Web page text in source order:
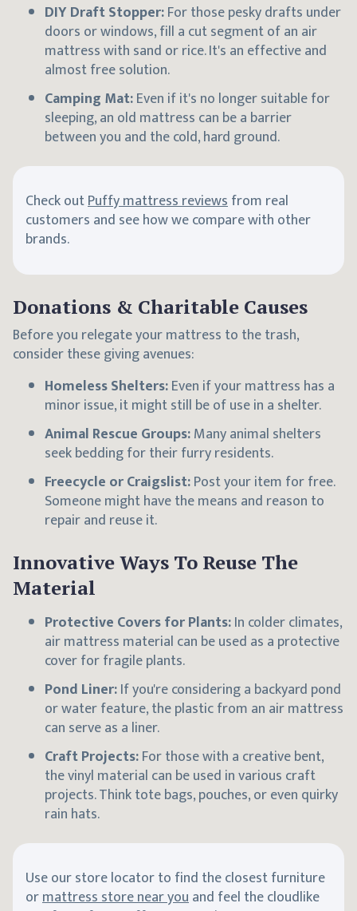
DIY Draft Stopper:For those pesky drafts under
doors or windows, fill a cut segment of an air
mattress with sand or rice. It's an effective and
almost free solution.
Camping Mat:Even if it's no longer suitable for
sleeping, an old mattress can be a barrier
between you and the cold, hard ground.
Check outPuffy mattress reviewsfrom real
customers and see how we compare with other
brands.
Donations & Charitable Causes
Before you relegate your mattress to the trash,
consider these giving avenues:
Homeless Shelters:Even if your mattress has a
minor issue, it might still be of use in a shelter.
Animal Rescue Groups:Many animal shelters
seek bedding for their furry residents.
Freecycle or Craigslist:Post your item for free.
Someone might have the means and reason to
repair and reuse it.
Innovative Ways To Reuse The
Material
Protective Covers for Plants:In colder climates,
air mattress material can be used as a protective
cover for fragile plants.
Pond Liner:If you're considering a backyard pond
or water feature, the plastic from an air mattress
can serve as a liner.
Craft Projects:For those with a creative bent,
the vinyl material can be used in various craft
projects. Think tote bags, pouches, or even quirky
rain hats.
Use our store locator to find the closest furniture
ormattress store near youand feel the cloudlike